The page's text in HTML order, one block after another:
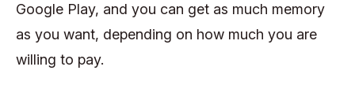
Google Play, and you can get as much memory
as you want, depending on how much you are
willing to pay.